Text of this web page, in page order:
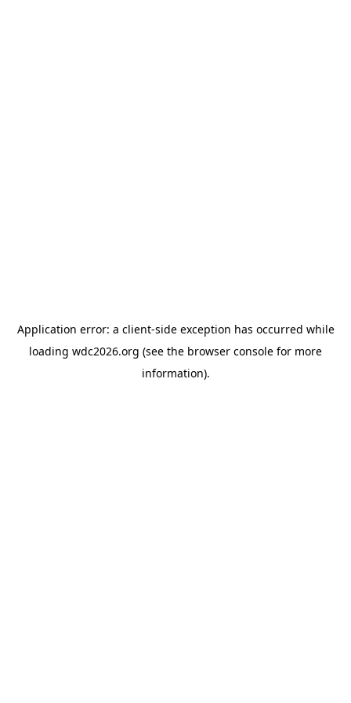
Application error: a client-side exception has occurred while
loading wdc2026.org (see the browser console for more
information).